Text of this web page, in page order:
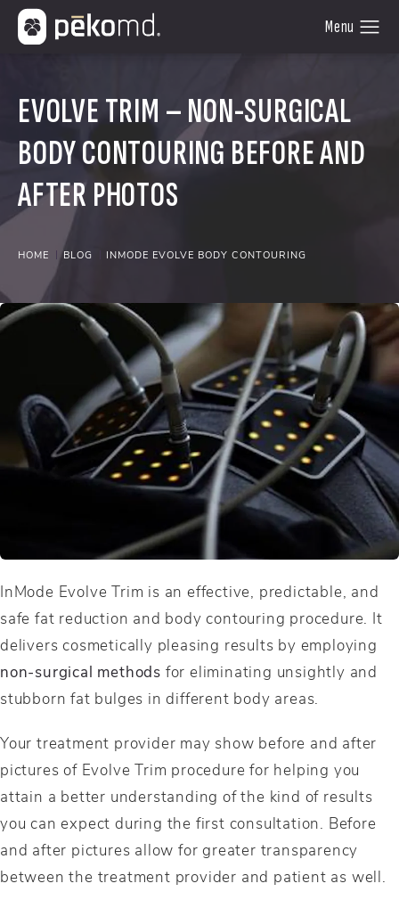
EVOLVE TRIM – NON-SURGICAL
BODY CONTOURING BEFORE AND
AFTER PHOTOS
HOME BLOG INMODE EVOLVE BODY CONTOURING
InMode Evolve Trim is an effective, predictable, and
safe fat reduction and body contouring procedure. It
delivers cosmetically pleasing results by employing
non-surgical methods for eliminating unsightly and
stubborn fat bulges in different body areas.
Your treatment provider may show before and after
pictures of Evolve Trim procedure for helping you
attain a better understanding of the kind of results
you can expect during the first consultation. Before
and after pictures allow for greater transparency
between the treatment provider and patient as well.